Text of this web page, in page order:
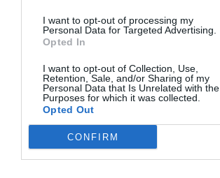
I want to opt-out of processing my
Personal Data for Targeted Advertising.
Opted In
I want to opt-out of Collection, Use,
Retention, Sale, and/or Sharing of my
Personal Data that Is Unrelated with the
Purposes for which it was collected.
Opted Out
CONFIRM
Questo hotel ha TARIFFE PRIVATE InItalia Club!
Buono 7.4/10